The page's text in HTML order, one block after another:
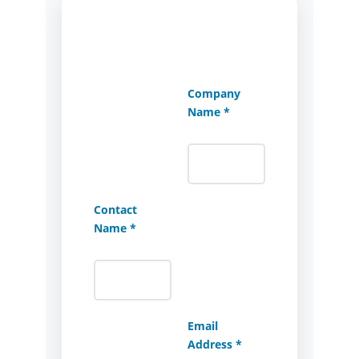
Company
Name *
Contact
Name *
Email
Address *